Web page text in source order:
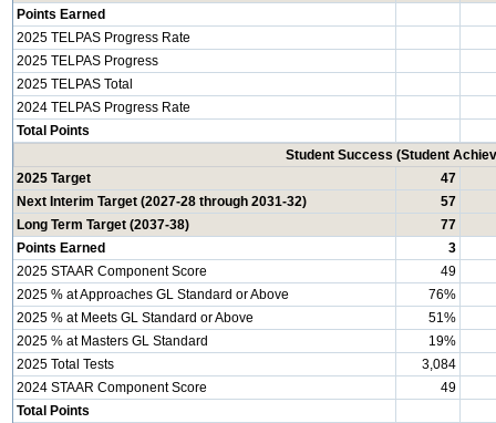
Points Earned
2025 TELPAS Progress Rate
2025 TELPAS Progress
2025 TELPAS Total
2024 TELPAS Progress Rate
Total Points
Student Success (Student
2025 Target
47
Next Interim Target (2027-28 through 2031-32)
57
Long Term Target (2037-38)
77
Points Earned
3
2025 STAAR Component Score
49
2025 % at Approaches GL Standard or Above
76%
2025 % at Meets GL Standard or Above
51%
2025 % at Masters GL Standard
19%
2025 Total Tests
3,084
2024 STAAR Component Score
49
Total Points